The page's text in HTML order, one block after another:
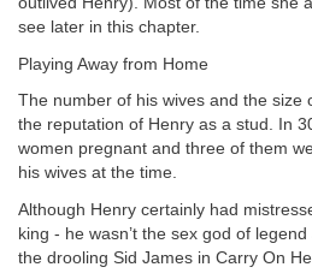
see later in this chapter.
Playing Away from Home
The number of his wives and the size
the reputation of Henry as a stud. In
women pregnant and three of them
his wives at the time.
Although Henry certainly had
king - he wasn’t the sex god of
the drooling Sid James in Carry On